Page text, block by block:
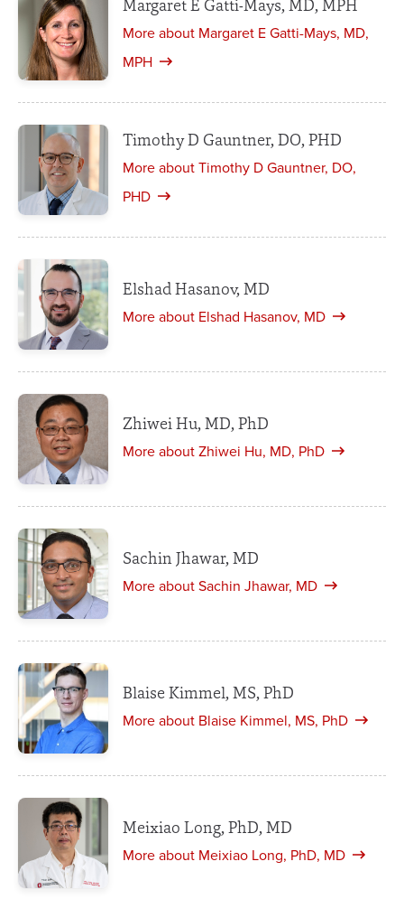
Margaret E Gatti-Mays, MD, MPH
More about Margaret E Gatti-Mays, MD,
MPH
Timothy D Gauntner, DO, PHD
More about Timothy D Gauntner, DO,
PHD
Elshad Hasanov, MD
More about Elshad Hasanov, MD
Zhiwei Hu, MD, PhD
More about Zhiwei Hu, MD, PhD
Sachin Jhawar, MD
More about Sachin Jhawar, MD
Blaise Kimmel, MS, PhD
More about Blaise Kimmel, MS, PhD
Meixiao Long, PhD, MD
More about Meixiao Long, PhD, MD